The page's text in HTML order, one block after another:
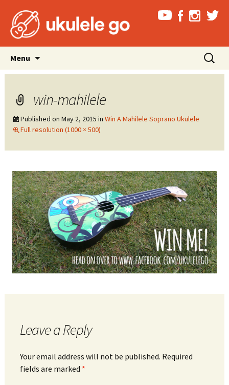
Menu
content
Search
for:
win-mahilele
Published on May 2, 2015 in Win A Mahilele Soprano Ukulele
Full resolution (1000 × 500)
Leave a Reply
Your email address will not be published. Required
fields are marked *